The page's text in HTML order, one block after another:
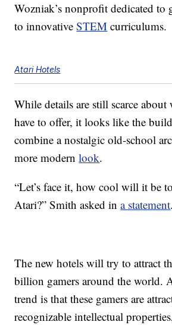
Wozniak’s nonprofit dedicated to
to innovativeSTEM curriculums.
Atari Hotels
While details are still scarce about
have to offer, it looks like the
combine a nostalgic old-school
more modernlook.
“Let’s face it, how cool will it be
Atari?” Smith asked ina statement.
The new hotels will try to attract
billion gamers around the world.
trend is that these gamers are
recognizable intellectual